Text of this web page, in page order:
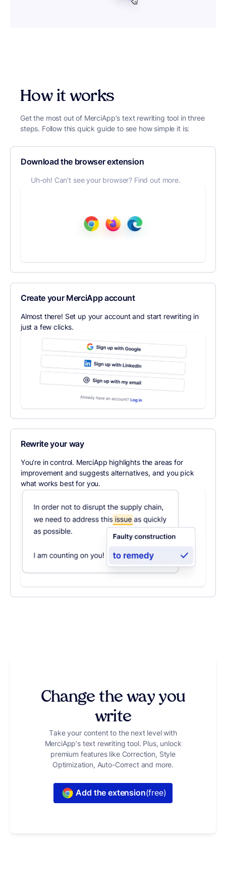
How it works
Get the most out of MerciApp’s text rewriting tool in three
steps. Follow this quick guide to see how simple it is:
Download the browser extension
Uh-oh! Can’t see your browser? Find out more.
Create your MerciApp account
Almost there! Set up your account and start rewriting in
just a few clicks.
Rewrite your way
You’re in control. MerciApp highlights the areas for
improvement and suggests alternatives, and you pick
what works best for you.
Change the way you
write
Take your content to the next level with
MerciApp’s text rewriting tool. Plus, unlock
premium features like Correction, Style
Optimization, Auto-Correct and more.
Add the extension(free)